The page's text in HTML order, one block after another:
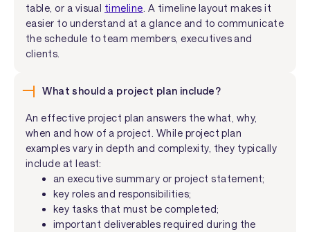
table, or a visual timeline . A timeline layout makes it
easier to understand at a glance and to communicate
the schedule to team members, executives and
clients.
What should a project plan include?
An effective project plan answers the what, why,
when and how of a project. While project plan
examples vary in depth and complexity, they typically
include at least:
an executive summary or project statement;
key roles and responsibilities;
key tasks that must be completed;
important deliverables required during the